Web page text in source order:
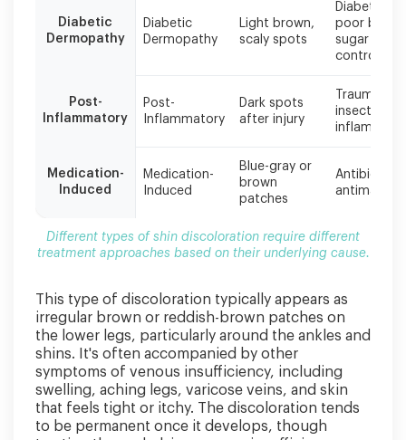
different
treatment
underlying
Diabetic
Dermopathy
Diabetic
Dermopathy
Light brown,
scaly spots
Diabetes,
poor blood
sugar
control
Post-
Inflammatory
Post-
Inflammatory
Dark spots
after injury
Trauma,
insect
Medication-
Induced
Medication-
Induced
Blue-gray or
brown
patches
Antibiotics,
Different types of shin discoloration require different
treatment approaches based on their underlying cause.
This type of discoloration typically appears as
irregular brown or reddish-brown patches on
the lower legs, particularly around the ankles and
shins. It's often accompanied by other
symptoms of venous insufficiency, including
swelling, aching legs, varicose veins, and skin
that feels tight or itchy. The discoloration tends
to be permanent once it develops, though